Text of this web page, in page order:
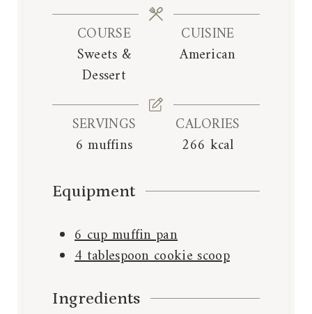
t
e
s
t
e
s
n
s
COURSE
Sweets &
Dessert
CUISINE
American
SERVINGS
6 muffins
CALORIES
266 kcal
Equipment
6 cup muffin pan
4 tablespoon cookie scoop
Ingredients